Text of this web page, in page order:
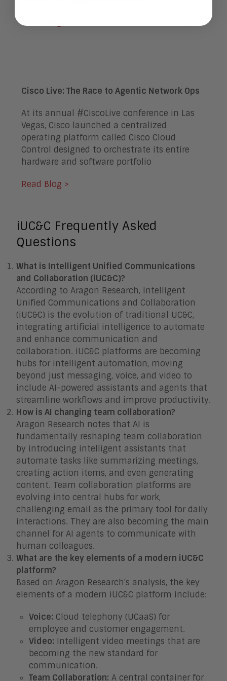
Read Blog >
Cisco Live: The Race to Agentic Network Ops
At its annual #CiscoLive conference in Las
Vegas, Cisco launched a centralized
operating platform called Cisco Cloud
Control designed to orchestrate its entire
hardware and software portfolio
Read Blog >
iUC&C Frequently Asked
Questions
What is Intelligent Unified Communications
and Collaboration (iUC&C)?
According to Aragon Research, Intelligent
Unified Communications and Collaboration
(iUC&C) is the evolution of traditional UC&C,
integrating artificial intelligence to automate
and enhance communication and
collaboration. iUC&C platforms are becoming
hubs for intelligent automation, moving
beyond just messaging, voice, and video to
include AI-powered assistants and agents that
streamline workflows and improve productivity.
How is AI changing team collaboration?
Aragon Research notes that AI is
fundamentally reshaping team collaboration
by introducing intelligent assistants that
automate tasks like summarizing meetings,
creating action items, and even generating
content. Team collaboration platforms are
evolving into central hubs for work,
challenging email as the primary tool for daily
interactions. They are also becoming the main
channel for AI agents to communicate with
human colleagues.
What are the key elements of a modern iUC&C
platform?
Based on Aragon Research's analysis, the key
elements of a modern iUC&C platform include:
Voice: Cloud telephony (UCaaS) for
employee and customer engagement.
Video: Intelligent video meetings that are
becoming the new standard for
communication.
Team Collaboration: A central container for